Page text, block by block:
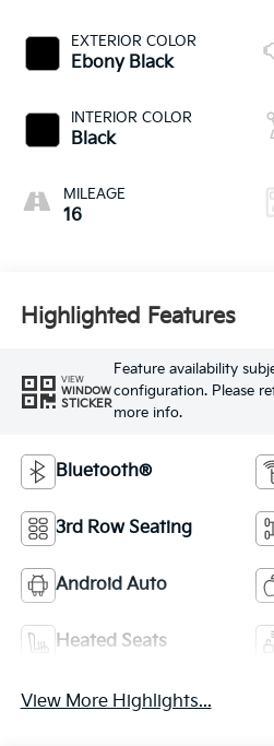
EXTERIOR COLOR
Ebony Black
INTERIOR COLOR
Black
MILEAGE
16
Highlighted Features
VIEW
WINDOW
STICKER
Feature availability
configuration. Please
more info.
Bluetooth®
3rd Row Seating
Android Auto
Heated Seats
View More Highlights...